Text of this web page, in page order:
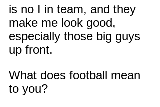
is no I in team, and they
make me look good,
especially those big guys
up front.
What does football mean
to you?